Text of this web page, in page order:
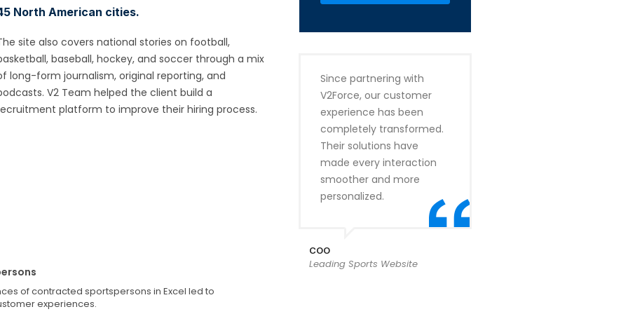
North American cities.
site also covers national stories on football,
baseball, hockey, and soccer through a mix
long-form journalism, original reporting, and
V2 Team helped the client build a
platform to improve their hiring process.
of contracted sportspersons in Excel led to
experiences.
Since partnering with
V2Force, our customer
experience has been
completely transformed.
Their solutions have
made every interaction
smoother and more
personalized.
COO
Leading Sports Website